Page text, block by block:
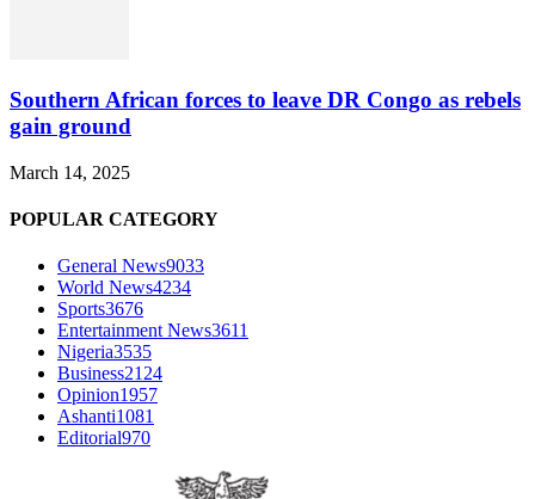
Southern African forces to leave DR Congo as rebels
gain ground
March 14, 2025
POPULAR CATEGORY
General News9033
World News4234
Sports3676
Entertainment News3611
Nigeria3535
Business2124
Opinion1957
Ashanti1081
Editorial970